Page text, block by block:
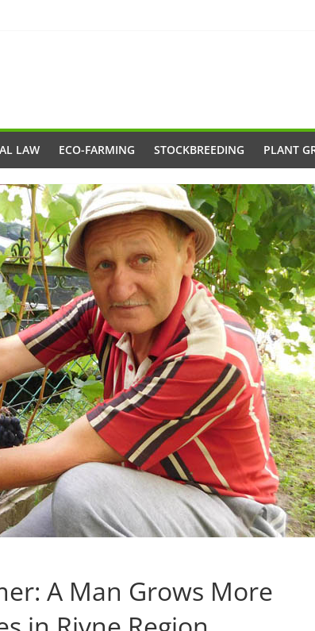
LAW ECO-FARMING STOCKBREEDING PLANT
A Man Grows More